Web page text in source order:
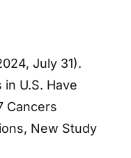
July 31).
U.S. Have
Cancers
New Study